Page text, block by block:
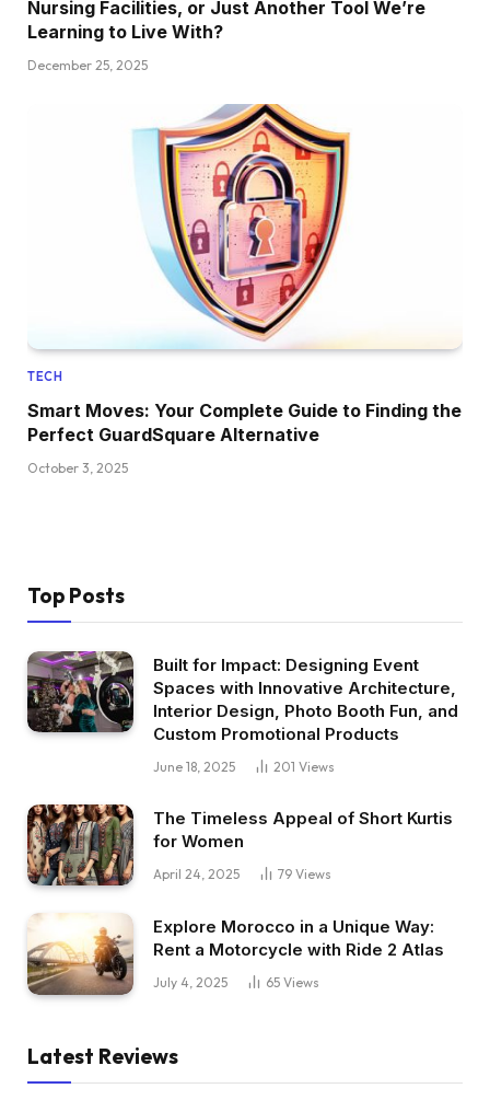
Nursing Facilities, or Just Another Tool We’re
Learning to Live With?
December 25, 2025
TECH
Smart Moves: Your Complete Guide to Finding the
Perfect GuardSquare Alternative
October 3, 2025
Top Posts
Built for Impact: Designing Event
Spaces with Innovative Architecture,
Interior Design, Photo Booth Fun, and
Custom Promotional Products
June 18, 2025 201 Views
The Timeless Appeal of Short Kurtis
for Women
April 24, 2025 79 Views
Explore Morocco in a Unique Way:
Rent a Motorcycle with Ride 2 Atlas
July 4, 2025 65 Views
Latest Reviews